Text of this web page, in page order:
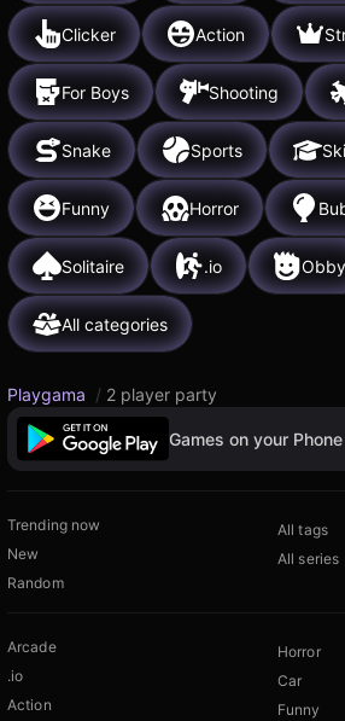
Clicker Action
For Boys Shooting
Snake Sports
Funny Horror
Solitaire .io Obby
All categories
Playgama / 2 player party
Games on your
Trending now
New
Random
All tags
All series
Arcade
.io
Action
Horror
Car
Funny